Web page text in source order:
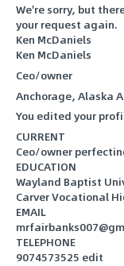
We're sorry, but
your request again.
Ken McDaniels
Ken McDaniels
Ceo/owner
Anchorage, Alaska
You edited your
CURRENT
Ceo/owner
EDUCATION
Wayland Baptist
Carver Vocational
EMAIL
TELEPHONE
9074573525 edit